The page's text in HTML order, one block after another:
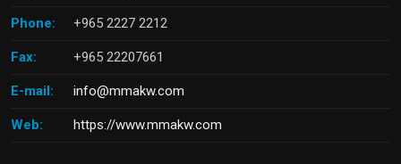
Phone: +965 2227 2212
Fax: +965 22207661
E-mail: info@mmakw.com
Web: https://www.mmakw.com